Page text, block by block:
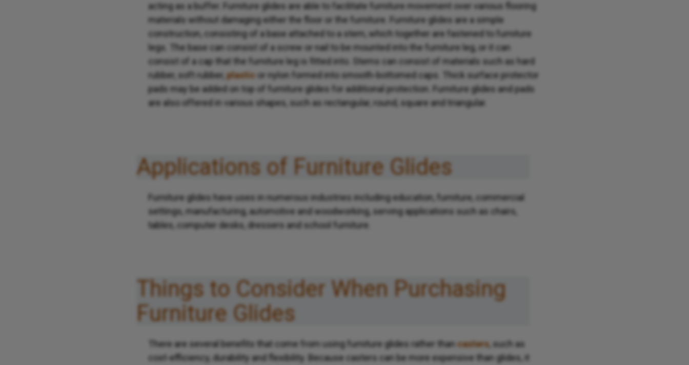
acting as a buffer. Furniture glides are able to facilitate furniture movement over various flooring
materials without damaging either the floor or the furniture. Furniture glides are a simple
construction, consisting of a base attached to a stem, which together are fastened to furniture
legs. The base can consist of a screw or nail to be mounted into the furniture leg, or it can
consist of a cap that the furniture leg is fitted into. Stems can consist of materials such as hard
rubber, soft rubber,plastic or nylon formed into smooth-bottomed caps. Thick surface protector
pads may be added on top of furniture glides for additional protection. Furniture glides and pads
are also offered in various shapes, such as rectangular, round, square and triangular.
Applications of Furniture Glides
Furniture glides have uses in numerous industries including education, furniture, commercial
settings, manufacturing, automotive and woodworking, serving applications such as chairs,
tables, computer desks, dressers and school furniture.
Things to Consider When Purchasing
Furniture Glides
There are several benefits that come from using furniture glides rather thancasters, such as
cost-efficiency, durability and flexibility. Because casters can be more expensive than glides, it